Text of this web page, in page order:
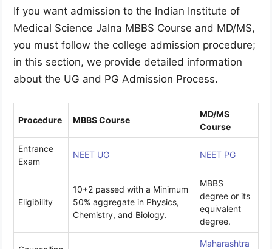
If you want admission to the Indian Institute of
Medical Science Jalna MBBS Course and MD/MS,
you must follow the college admission procedure;
in this section, we provide detailed information
about the UG and PG Admission Process.
Procedure MBBS Course
MD/MS
Course
Entrance
Exam
NEET UG NEET PG
Eligibility
10+2 passed with a Minimum
50% aggregate in Physics,
Chemistry, and Biology.
MBBS
degree or its
equivalent
degree.
Maharashtra